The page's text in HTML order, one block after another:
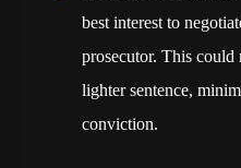
best interest to
prosecutor. This could
lighter sentence,
conviction.